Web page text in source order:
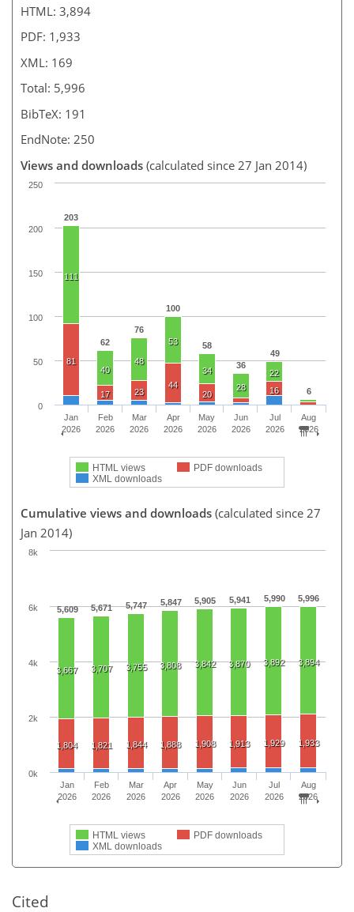
HTML: 3,894
PDF: 1,933
XML: 169
Total: 5,996
BibTeX: 191
EndNote: 250
Views and downloads (calculated since 27 Jan 2014)
203
62
76
100
58
36
49
6
111
40
48
53
34
28
22
81
17 23
44
20
16
HTML views
PDF downloads
XML downloads
Jan
2026
Feb
2026
Mar
2026
Apr
2026
May
2026
Jun
2026
Jul
2026
Aug
2026
0
50
100
150
200
250
Cumulative views and downloads (calculated since 27
Jan 2014)
5,609 5,671 5,747 5,847 5,905 5,941 5,990 5,996
3,667 3,707 3,755 3,808 3,842 3,870 3,892 3,894
1,804 1,821 1,844 1,888 1,908 1,913 1,929 1,933
HTML views
PDF downloads
XML downloads
Jan
2026
Feb
2026
Mar
2026
Apr
2026
May
2026
Jun
2026
Jul
2026
Aug
2026
0k
2k
4k
6k
8k
Cited